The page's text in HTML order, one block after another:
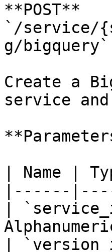
**POST**
`/service/
g/bigquery`
Create a
service
| Name |
|------
|
|